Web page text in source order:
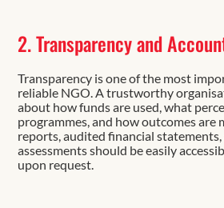
2. Transparency and
Transparency is one of the most
reliable NGO. A trustworthy
about how funds are used, what
programmes, and how outcomes are
reports, audited financial
assessments should be easily
upon request.